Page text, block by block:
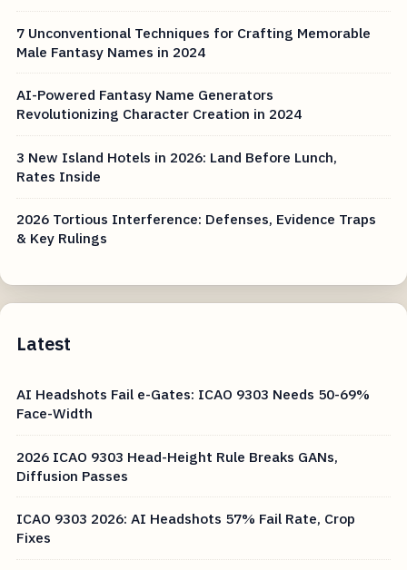
7 Unconventional Techniques for Crafting Memorable
Male Fantasy Names in 2024
AI-Powered Fantasy Name Generators
Revolutionizing Character Creation in 2024
3 New Island Hotels in 2026: Land Before Lunch,
Rates Inside
2026 Tortious Interference: Defenses, Evidence Traps
& Key Rulings
Latest
AI Headshots Fail e-Gates: ICAO 9303 Needs 50-69%
Face-Width
2026 ICAO 9303 Head-Height Rule Breaks GANs,
Diffusion Passes
ICAO 9303 2026: AI Headshots 57% Fail Rate, Crop
Fixes